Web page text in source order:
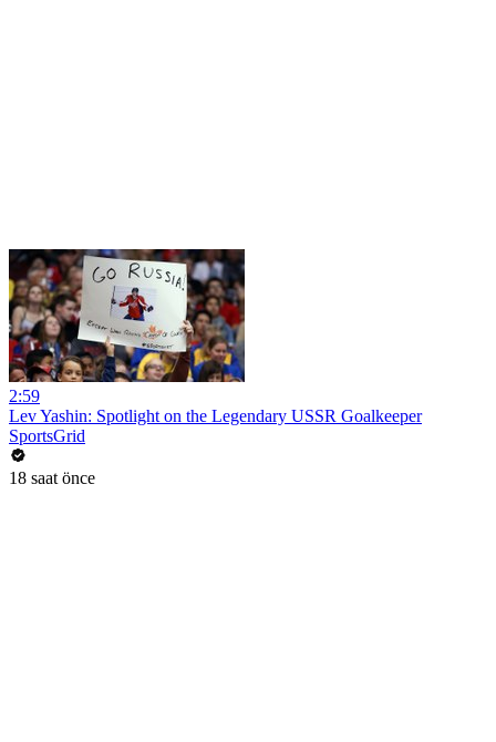
2:59
Lev Yashin: Spotlight on the Legendary USSR Goalkeeper
SportsGrid
18 saat önce